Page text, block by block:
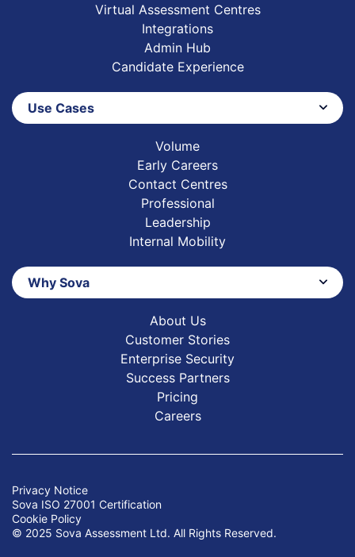
Virtual Assessment Centres
Integrations
Admin Hub
Candidate Experience
Use Cases
Volume
Early Careers
Contact Centres
Professional
Leadership
Internal Mobility
Why Sova
About Us
Customer Stories
Enterprise Security
Success Partners
Pricing
Careers
Privacy Notice
Sova ISO 27001 Certification
Cookie Policy
© 2025 Sova Assessment Ltd. All Rights Reserved.